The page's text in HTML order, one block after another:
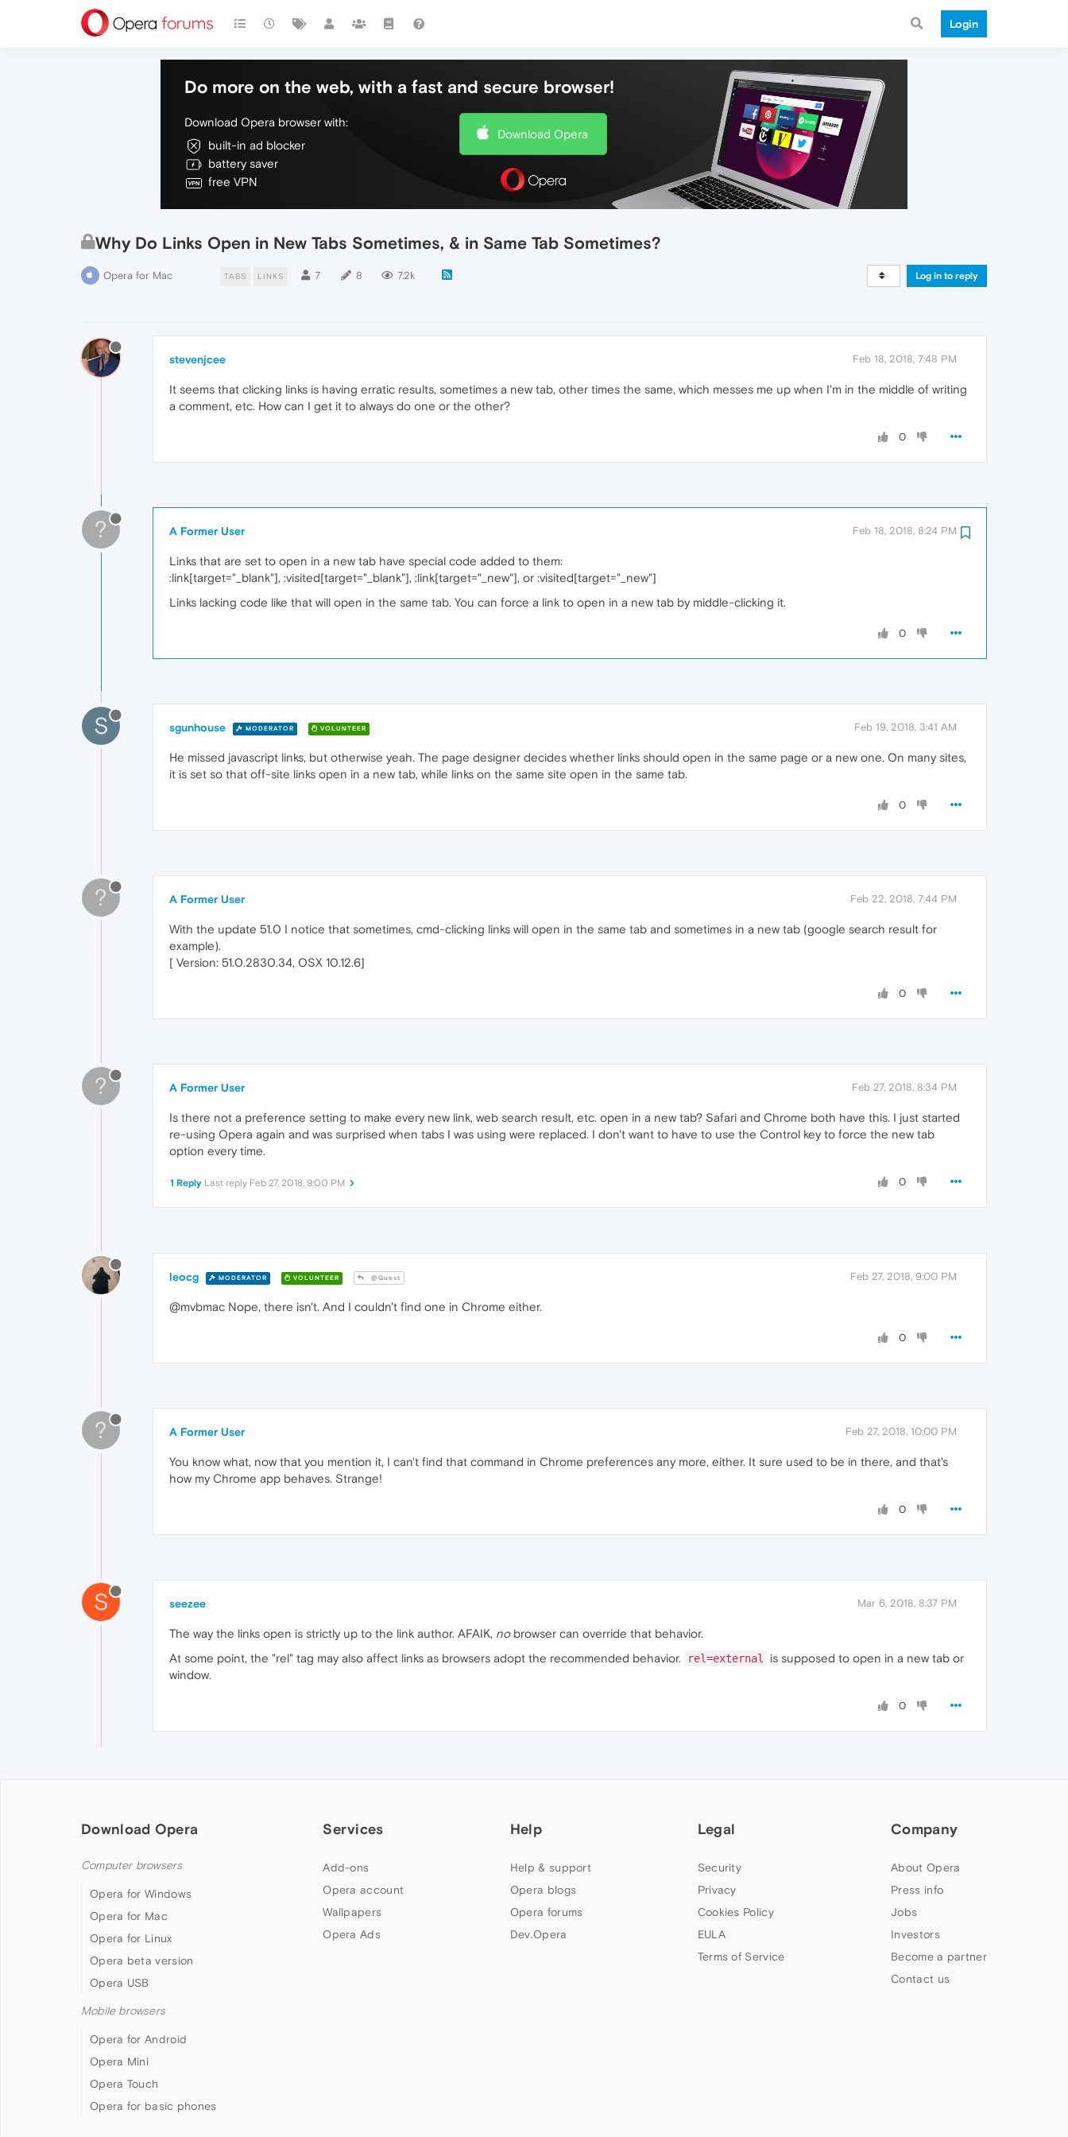
Login
Do more on the web, with a fast and secure browser!
Download Opera browser with:
built-in ad blocker
battery saver
free VPN
Download Opera
Why Do Links Open in New Tabs Sometimes, & in Same Tab Sometimes?
Opera for Mac TABS LINKS 7 8 7.2k Log in to reply
stevenjcee Feb 18, 2018, 7:48 PM
It seems that clicking links is having erratic results, sometimes a new tab, other times the same, which messes me up when I'm in the middle of writing
a comment, etc. How can I get it to always do one or the other?
0
? A Former User Feb 18, 2018, 8:24 PM
Links that are set to open in a new tab have special code added to them:
:link[target="_blank"], :visited[target="_blank"], :link[target="_new"], or :visited[target="_new"]
Links lacking code like that will open in the same tab. You can force a link to open in a new tab by middle-clicking it.
0
S sgunhouse MODERATOR VOLUNTEER Feb 19, 2018, 3:41 AM
He missed javascript links, but otherwise yeah. The page designer decides whether links should open in the same page or a new one. On many sites,
it is set so that off-site links open in a new tab, while links on the same site open in the same tab.
0
? A Former User Feb 22, 2018, 7:44 PM
With the update 51.0 I notice that sometimes, cmd-clicking links will open in the same tab and sometimes in a new tab (google search result for
example).
[ Version: 51.0.2830.34, OSX 10.12.6]
0
? A Former User Feb 27, 2018, 8:34 PM
Is there not a preference setting to make every new link, web search result, etc. open in a new tab? Safari and Chrome both have this. I just started
re-using Opera again and was surprised when tabs I was using were replaced. I don't want to have to use the Control key to force the new tab
option every time.
0
1 Reply Last reply Feb 27, 2018, 9:00 PM
leocg MODERATOR VOLUNTEER @Guest Feb 27, 2018, 9:00 PM
@mvbmac Nope, there isn't. And I couldn't find one in Chrome either.
0
? A Former User Feb 27, 2018, 10:00 PM
You know what, now that you mention it, I can't find that command in Chrome preferences any more, either. It sure used to be in there, and that's
how my Chrome app behaves. Strange!
0
S seezee Mar 6, 2018, 8:37 PM
The way the links open is strictly up to the link author. AFAIK, nobrowser can override that behavior.
At some point, the "rel" tag may also affect links as browsers adopt the recommended behavior.
rel=external
is supposed to open in a new tab or
window.
0
Download Opera
Computer browsers
Opera for Windows
Opera for Mac
Opera for Linux
Opera beta version
Opera USB
Mobile browsers
Opera for Android
Opera Mini
Opera Touch
Opera for basic phones
Services
Add-ons
Opera account
Wallpapers
Opera Ads
Help
Help & support
Opera blogs
Opera forums
Dev.Opera
Legal
Security
Privacy
Cookies Policy
EULA
Terms of Service
Company
About Opera
Press info
Jobs
Investors
Become a partner
Contact us